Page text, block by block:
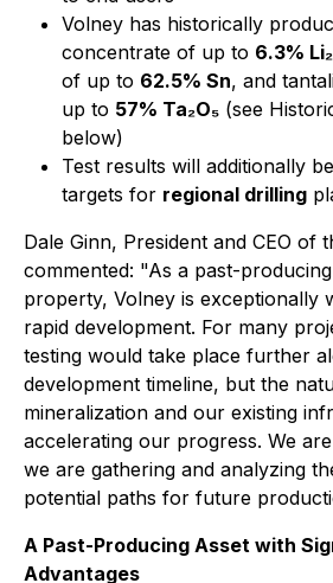
Volney has historically
concentrate of up to 6.3%
of up to 62.5% Sn, and
up to 57% Ta₂O₅ (see
below)
Test results will additionally
targets for regional drilling
Dale Ginn, President and CEO of
commented: "As a past-
property, Volney is exceptionally
rapid development. For many
testing would take place further
development timeline, but the
mineralization and our existing
accelerating our progress. We
we are gathering and analyzing
potential paths for future
A Past-Producing Asset with
Advantages